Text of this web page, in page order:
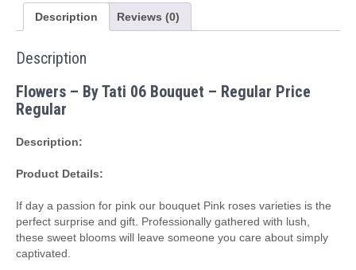
a
n
n
e
ss
dl
o
ei
b
al
o
B
ar
ks
m
a
o
M
ail
e
P
d
dl
a
c
at
e
at
e
Description Reviews (0)
Description
Flowers – By Tati 06 Bouquet – Regular Price
Regular
Description:
Product Details:
If day a passion for pink our bouquet Pink roses varieties is the
perfect surprise and gift. Professionally gathered with lush,
these sweet blooms will leave someone you care about simply
captivated.